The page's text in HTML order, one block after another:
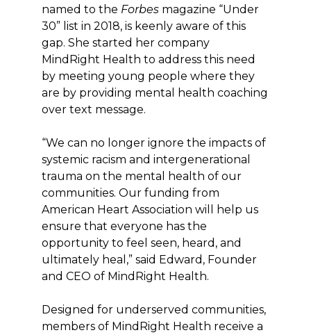
named to the Forbes magazine “Under
30” list in 2018, is keenly aware of this
gap. She started her company
MindRight Health to address this need
by meeting young people where they
are by providing mental health coaching
over text message.
“We can no longer ignore the impacts of
systemic racism and intergenerational
trauma on the mental health of our
communities. Our funding from
American Heart Association will help us
ensure that everyone has the
opportunity to feel seen, heard, and
ultimately heal,” said Edward, Founder
and CEO of MindRight Health.
Designed for underserved communities,
members of MindRight Health receive a